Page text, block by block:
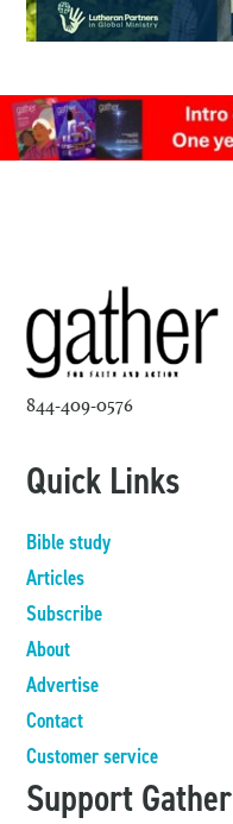
844-409-0576
Quick Links
Bible study
Articles
Subscribe
About
Advertise
Contact
Customer service
Support Gather